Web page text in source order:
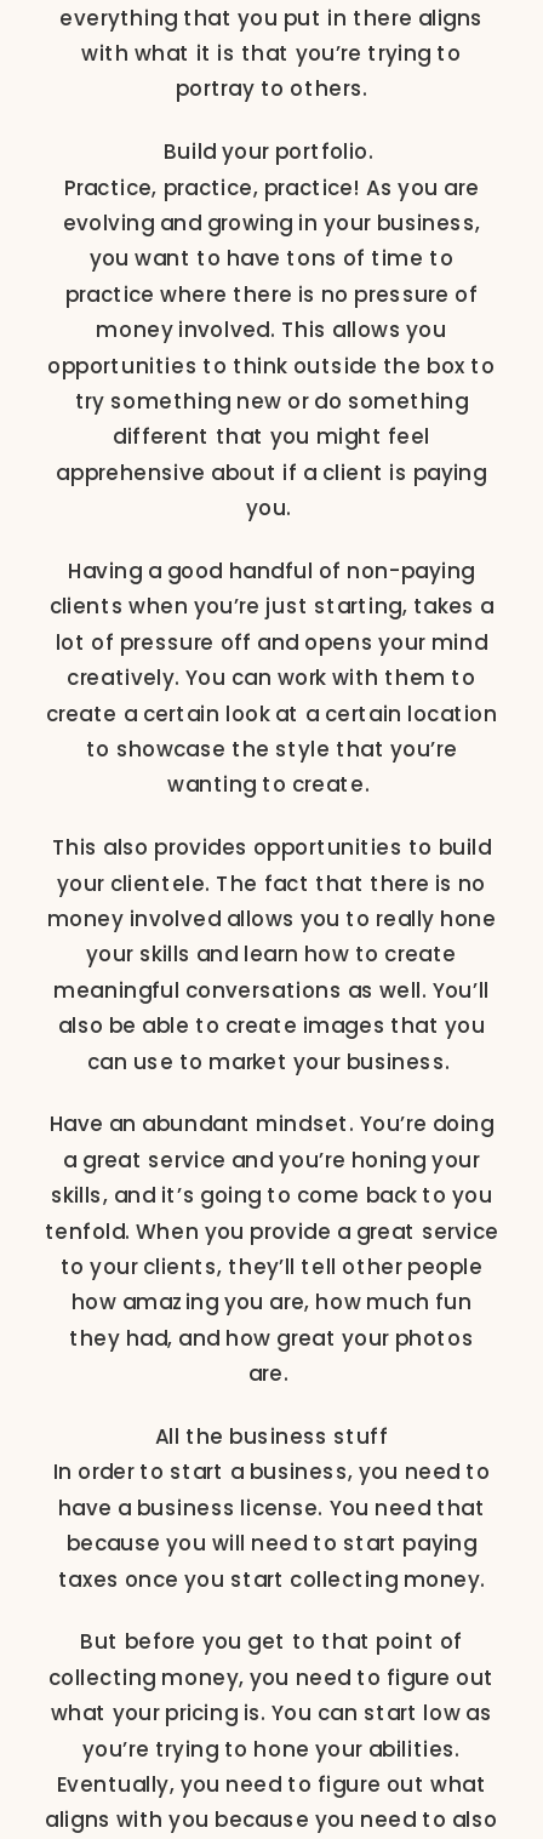
everything that you put in there aligns
with what it is that you’re trying to
portray to others.
Build your portfolio.
Practice, practice, practice! As you are
evolving and growing in your business,
you want to have tons of time to
practice where there is no pressure of
money involved. This allows you
opportunities to think outside the box to
try something new or do something
different that you might feel
apprehensive about if a client is paying
you.
Having a good handful of non-paying
clients when you’re just starting, takes a
lot of pressure off and opens your mind
creatively. You can work with them to
create a certain look at a certain location
to showcase the style that you’re
wanting to create.
This also provides opportunities to build
your clientele. The fact that there is no
money involved allows you to really hone
your skills and learn how to create
meaningful conversations as well. You’ll
also be able to create images that you
can use to market your business.
Have an abundant mindset. You’re doing
a great service and you’re honing your
skills, and it’s going to come back to you
tenfold. When you provide a great service
to your clients, they’ll tell other people
how amazing you are, how much fun
they had, and how great your photos
are.
All the business stuff
In order to start a business, you need to
have a business license. You need that
because you will need to start paying
taxes once you start collecting money.
But before you get to that point of
collecting money, you need to figure out
what your pricing is. You can start low as
you’re trying to hone your abilities.
Eventually, you need to figure out what
aligns with you because you need to also